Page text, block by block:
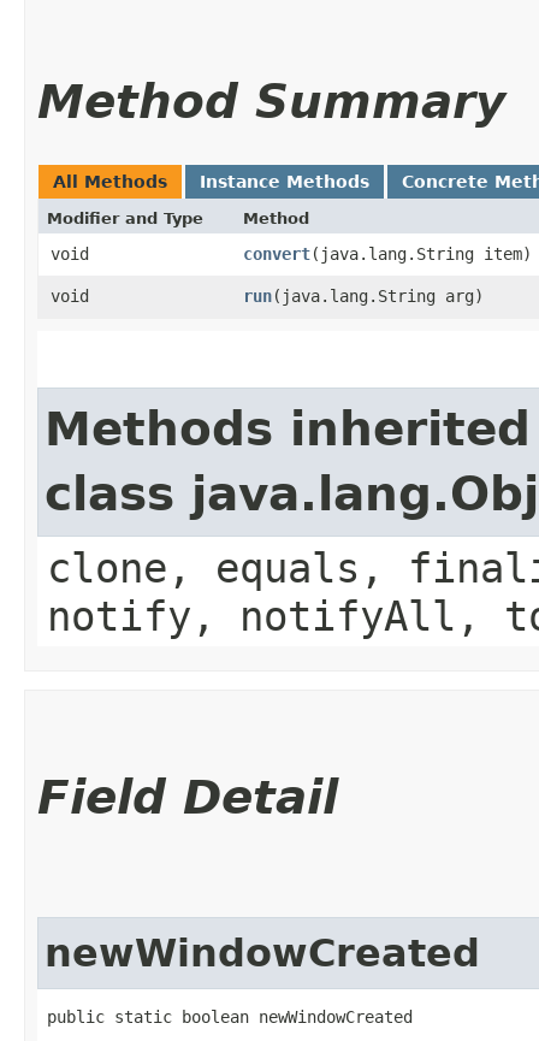
Method Summary
All Methods Instance Methods Concrete
Modifier and Type Method
void convert​(java.lang.String item)
void run​(java.lang.String arg)
Methods
class
clone, equals,
notify, notifyAll,
Field Detail
newWindowCreated
public static boolean newWindowCreated